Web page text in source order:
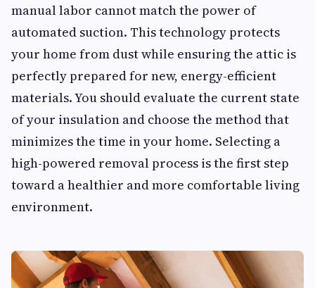
manual labor cannot match the power of
automated suction. This technology protects
your home from dust while ensuring the attic is
perfectly prepared for new, energy-efficient
materials. You should evaluate the current state
of your insulation and choose the method that
minimizes the time in your home. Selecting a
high-powered removal process is the first step
toward a healthier and more comfortable living
environment.